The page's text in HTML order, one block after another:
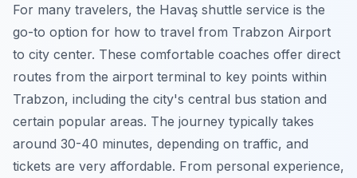
For many travelers, the Havaş shuttle service is the
go-to option for how to travel from Trabzon Airport
to city center. These comfortable coaches offer direct
routes from the airport terminal to key points within
Trabzon, including the city's central bus station and
certain popular areas. The journey typically takes
around 30-40 minutes, depending on traffic, and
tickets are very affordable. From personal experience,